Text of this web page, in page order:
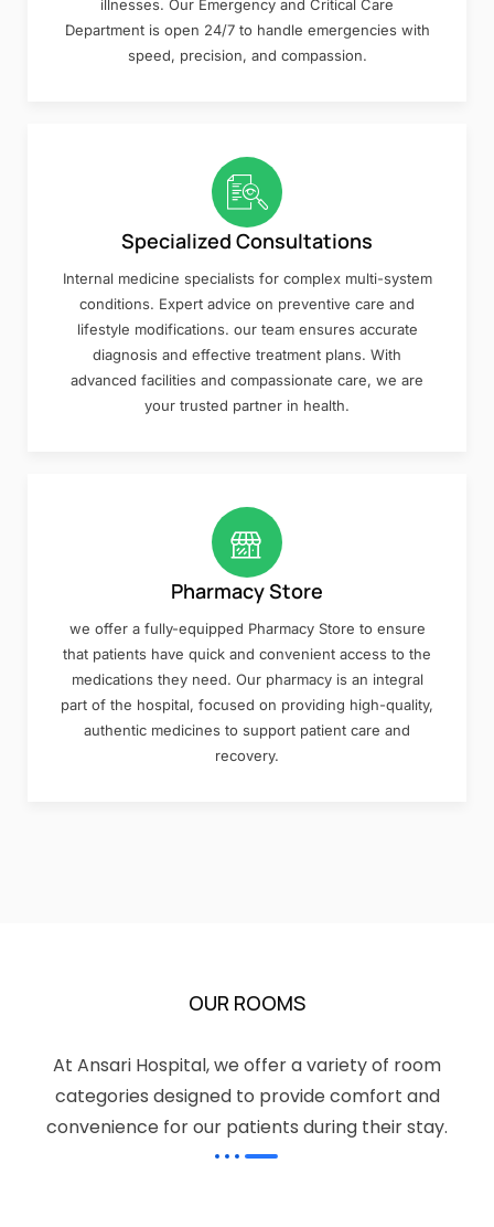
illnesses. Our Emergency and Critical Care
Department is open 24/7 to handle emergencies with
speed, precision, and compassion.
Specialized Consultations
Internal medicine specialists for complex multi-system
conditions. Expert advice on preventive care and
lifestyle modifications. our team ensures accurate
diagnosis and effective treatment plans. With
advanced facilities and compassionate care, we are
your trusted partner in health.
Pharmacy Store
we offer a fully-equipped Pharmacy Store to ensure
that patients have quick and convenient access to the
medications they need. Our pharmacy is an integral
part of the hospital, focused on providing high-quality,
authentic medicines to support patient care and
recovery.
OUR ROOMS
At Ansari Hospital, we offer a variety of room
categories designed to provide comfort and
convenience for our patients during their stay.